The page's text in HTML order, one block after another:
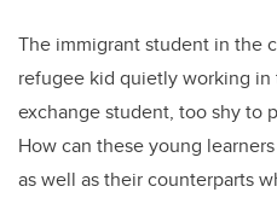
The immigrant student in the
refugee kid quietly working in
exchange student, too shy to
How can these young
as well as their counterparts